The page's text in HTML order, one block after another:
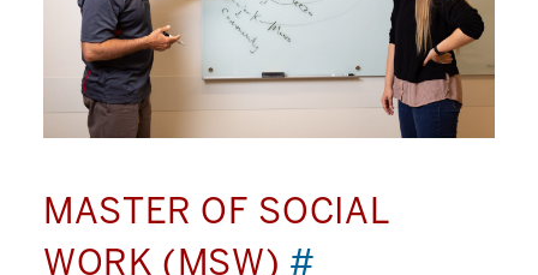
MASTER OF SOCIAL
WORK (MSW) #